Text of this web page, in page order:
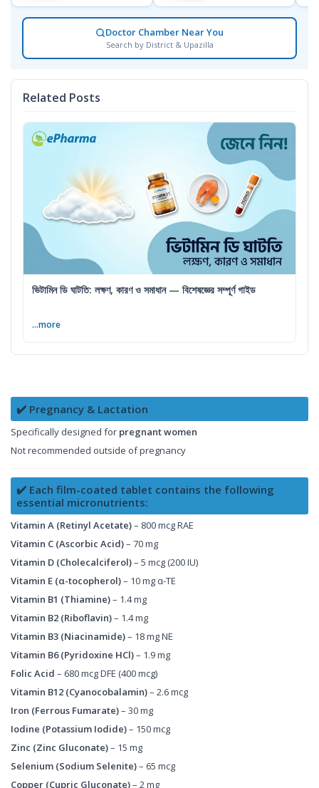
Doctor Chamber Near You
Search by District & Upazilla
Related Posts
ভিটামিন ডি ঘাটতি: লক্ষণ, কারণ ও সমাধান — বিশেষজ্ঞের সম্পূর্ণ গাইড
...more
✔️ Pregnancy & Lactation
Specifically designed for pregnant women
Not recommended outside of pregnancy
✔️ Each film-coated tablet contains the following
essential micronutrients:
Vitamin A (Retinyl Acetate)– 800 mcg RAE
Vitamin C (Ascorbic Acid)– 70 mg
Vitamin D (Cholecalciferol)– 5 mcg (200 IU)
Vitamin E (α-tocopherol)– 10 mg α-TE
Vitamin B1 (Thiamine)– 1.4 mg
Vitamin B2 (Riboflavin)– 1.4 mg
Vitamin B3 (Niacinamide)– 18 mg NE
Vitamin B6 (Pyridoxine HCl)– 1.9 mg
Folic Acid – 680 mcg DFE (400 mcg)
Vitamin B12 (Cyanocobalamin)– 2.6 mcg
Iron (Ferrous Fumarate)– 30 mg
Iodine (Potassium Iodide)– 150 mcg
Zinc (Zinc Gluconate)– 15 mg
Selenium (Sodium Selenite)– 65 mcg
Copper (Cupric Gluconate)– 2 mg